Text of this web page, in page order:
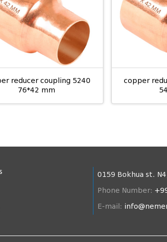
reducer coupling 5240
76*42 mm
copper
0159 Bokhua st.
Phone Number:
E-mail: